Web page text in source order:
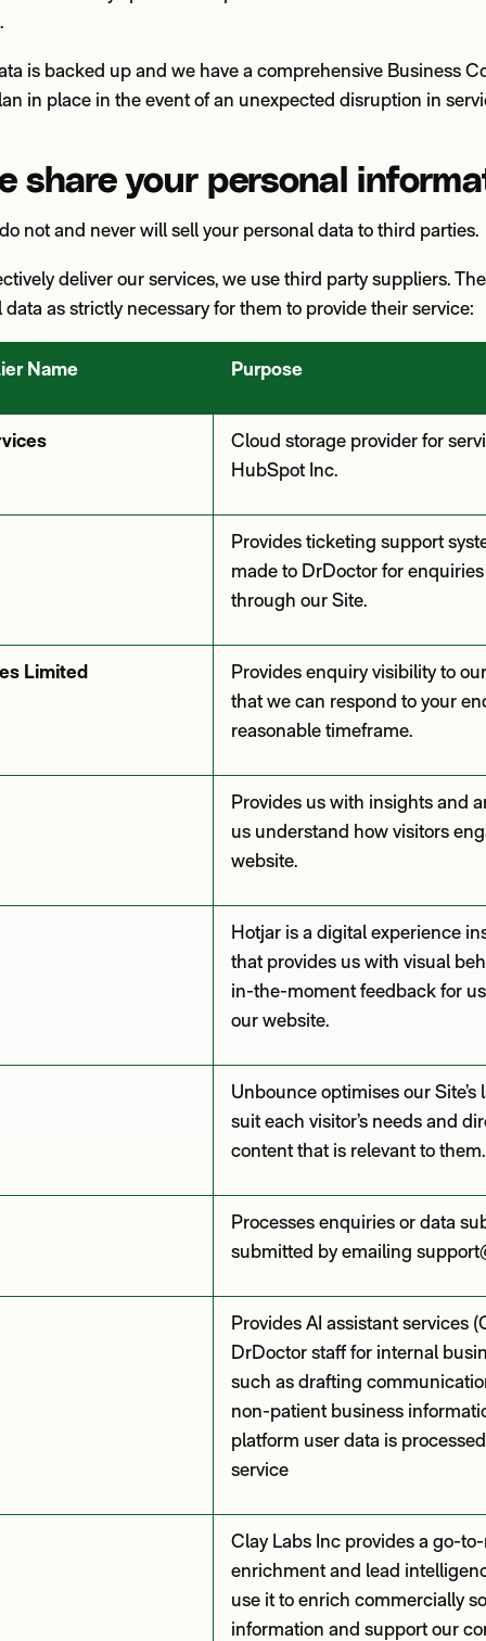
is backed up and we have a comprehensive Business
in place in the event of an unexpected disruption in
share your personal
not and never will sell your personal data to third parties.
deliver our services, we use third party suppliers.
as strictly necessary for them to provide their service:
Name Purpose
Cloud storage provider for
HubSpot Inc.
Provides ticketing support
made to DrDoctor for
through our Site.
Limited
Provides enquiry visibility to
that we can respond to your
reasonable timeframe.
Provides us with insights and
us understand how visitors
website.
Hotjar is a digital experience
that provides us with visual
in-the-moment feedback for
our website.
Unbounce optimises our
suit each visitor’s needs and
content that is relevant to
Processes enquiries or data
submitted by emailing
Provides AI assistant services
DrDoctor staff for internal
such as drafting
non-patient business
platform user data is
service
Clay Labs Inc provides a go-
enrichment and lead
use it to enrich commercially
information and support our